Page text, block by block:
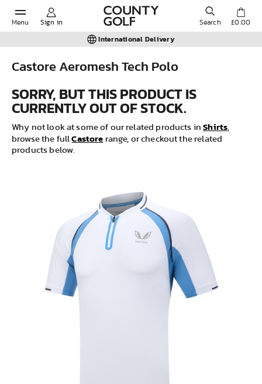
Menu Sign in Search
POPULAR SEARCHES:
Shorts
Shoes
Calvin Klein
£0.00
International Delivery
Castore Aeromesh Tech Polo
SORRY, BUT THIS PRODUCT IS
CURRENTLY OUT OF STOCK.
Why not look at some of our related products inShirts,
browse the fullCastore range, or checkout the related
products below.